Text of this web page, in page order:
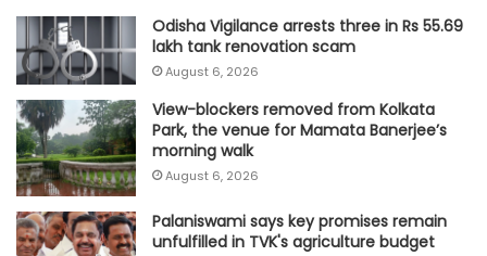
Odisha Vigilance arrests three in Rs 55.69
lakh tank renovation scam
August 6, 2026
View-blockers removed from Kolkata
Park, the venue for Mamata Banerjee’s
morning walk
August 6, 2026
Palaniswami says key promises remain
unfulfilled in TVK's agriculture budget